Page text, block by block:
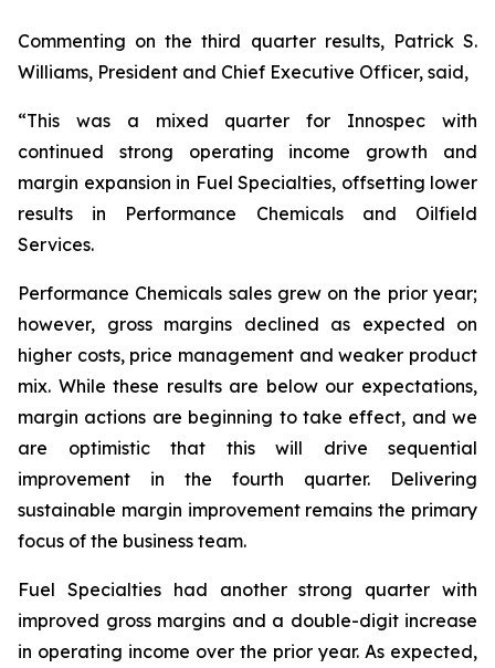
Commenting on the third quarter results, Patrick S.
Williams, President and Chief Executive Officer, said,
“This was a mixed quarter for Innospec with
continued strong operating income growth and
margin expansion in Fuel Specialties, offsetting lower
results in Performance Chemicals and Oilfield
Services.
Performance Chemicals sales grew on the prior year;
however, gross margins declined as expected on
higher costs, price management and weaker product
mix. While these results are below our expectations,
margin actions are beginning to take effect, and we
are optimistic that this will drive sequential
improvement in the fourth quarter. Delivering
sustainable margin improvement remains the primary
focus of the business team.
Fuel Specialties had another strong quarter with
improved gross margins and a double-digit increase
in operating income over the prior year. As expected,